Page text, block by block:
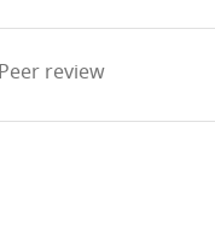
Peer review